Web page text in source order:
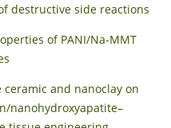
destructive side reactions
of PANI/Na-MMT
and nanoclay on
nanohydroxyapatite–